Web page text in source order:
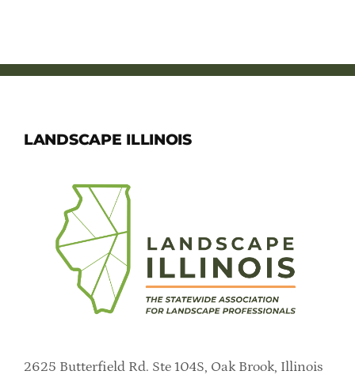
LANDSCAPE ILLINOIS
2625 Butterfield Rd. Ste 104S, Oak Brook, Illinois